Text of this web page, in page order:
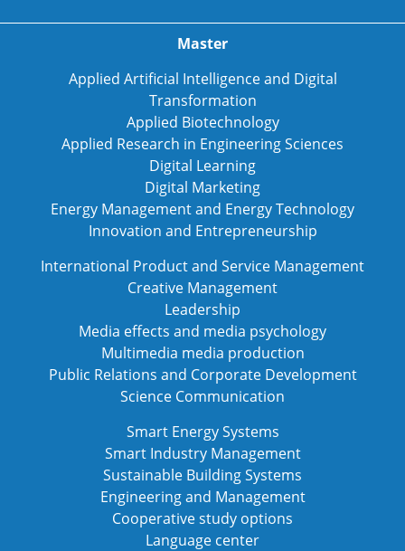
Master
Applied Artificial Intelligence and Digital
Transformation
Applied Biotechnology
Applied Research in Engineering Sciences
Digital Learning
Digital Marketing
Energy Management and Energy Technology
Innovation and Entrepreneurship
International Product and Service Management
Creative Management
Leadership
Media effects and media psychology
Multimedia media production
Public Relations and Corporate Development
Science Communication
Smart Energy Systems
Smart Industry Management
Sustainable Building Systems
Engineering and Management
Cooperative study options
Language center